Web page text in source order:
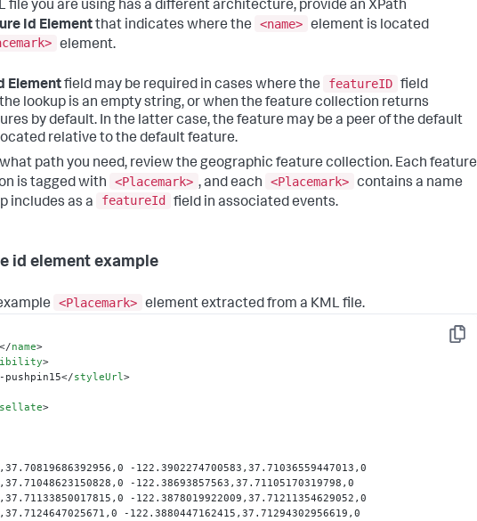
file you are using has a different architecture, provide an XPath
Id Elementthat indicates where the <name> element is located
element.
Elementfield may be required in cases where the featureID field
lookup is an empty string, or when the feature collection returns
by default. In the latter case, the feature may be a peer of the default
relative to the default feature.
path you need, review the geographic feature collection. Each feature
is tagged with
<Placemark> , and each <Placemark> contains a name
includes as a
featureId field in associated events.
id element example
<Placemark> element extracted from a KML file.
Copy
</name>
>
pushpin15</styleUrl>
>
-122.3902274700583,37.71036559447013,0
-122.38693857563,37.71105170319798,0
-122.3878019922009,37.71211354629052,0
-122.3880447162415,37.71294302956619,0